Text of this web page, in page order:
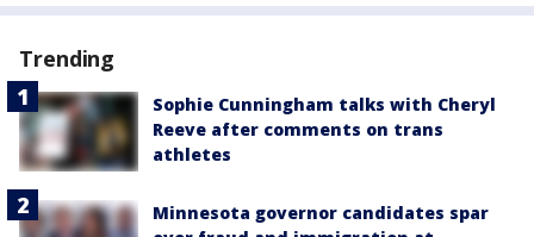
Trending
Sophie Cunningham talks with Cheryl
Reeve after comments on trans
athletes
Minnesota governor candidates spar